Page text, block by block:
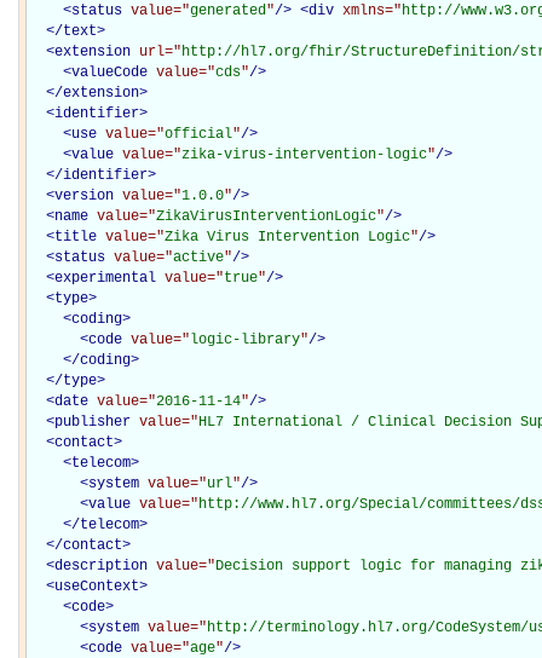
<status value="generated"/> <div xmlns="http://
</text>
<extension url="http://hl7.org/fhir/StructureDefinition/
<valueCode value="cds"/>
</extension>
<identifier>
<use value="official"/>
<value value="zika-virus-intervention-logic"/>
</identifier>
<version value="1.0.0"/>
<name value="ZikaVirusInterventionLogic"/>
<title value="Zika Virus Intervention Logic"/>
<status value="active"/>
<experimental value="true"/>
<type>
<coding>
<code value=" logic-library"/>
</coding>
</type>
<date value="2016-11-14"/>
<publisher value="HL7 International / Clinical Decision
<contact>
<telecom>
<system value="url"/>
<value value="http://www.hl7.org/Special/committees/
</telecom>
</contact>
<description value="Decision support logic for managing
<useContext>
<code>
<system value="http://terminology.hl7.org/CodeSystem/
<code value="age"/>